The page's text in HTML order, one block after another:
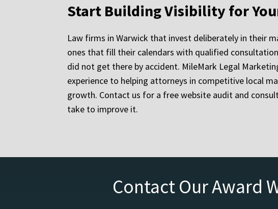
Start Building Visibility for
Law firms in Warwick that invest deliberately in their
ones that fill their calendars with qualified
did not get there by accident. MileMark Legal
experience to helping attorneys in competitive local
growth. Contact us for a free website audit and
take to improve it.
Contact Our Award